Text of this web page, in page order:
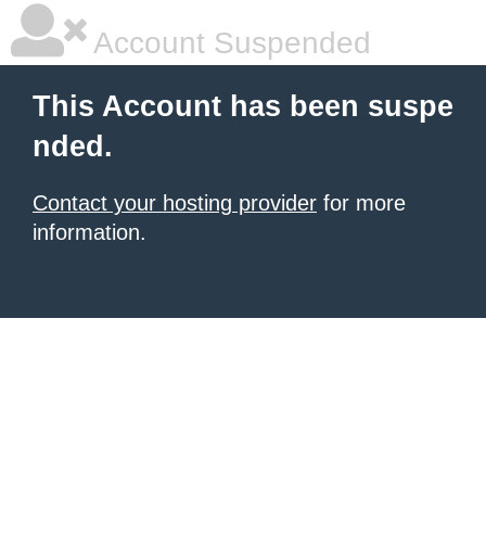
Account Suspended
This Account has been suspe
nded.
Contact your hosting provider for more
information.